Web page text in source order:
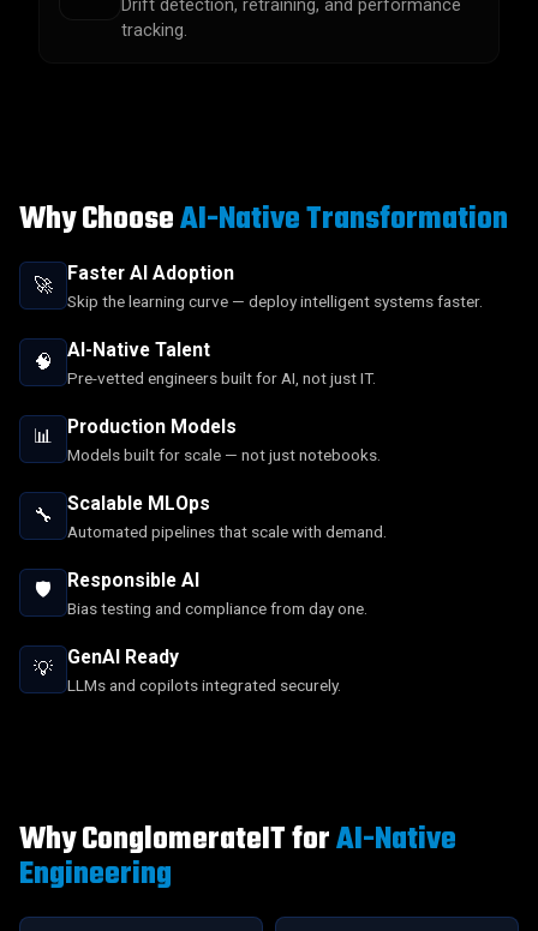
Drift detection, retraining, and performance
tracking.
Why ChooseAI-Native Transformation
🚀
Faster AI Adoption
Skip the learning curve — deploy intelligent systems faster.
🧠
AI-Native Talent
Pre-vetted engineers built for AI, not just IT.
📊 Production Models
Models built for scale — not just notebooks.
🔧
Scalable MLOps
Automated pipelines that scale with demand.
🛡️ Responsible AI
Bias testing and compliance from day one.
💡
GenAI Ready
LLMs and copilots integrated securely.
Why ConglomerateIT forAI-Native
Engineering